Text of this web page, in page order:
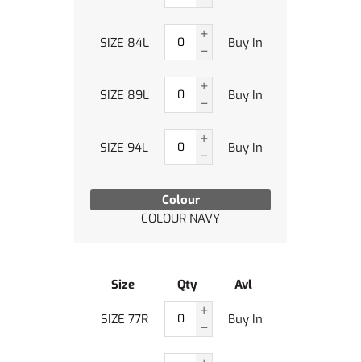
Colour
COLOUR NAVY
SIZE 84L Buy In
SIZE 89L Buy In
SIZE 94L Buy In
Size Qty Avl
SIZE 77R Buy In